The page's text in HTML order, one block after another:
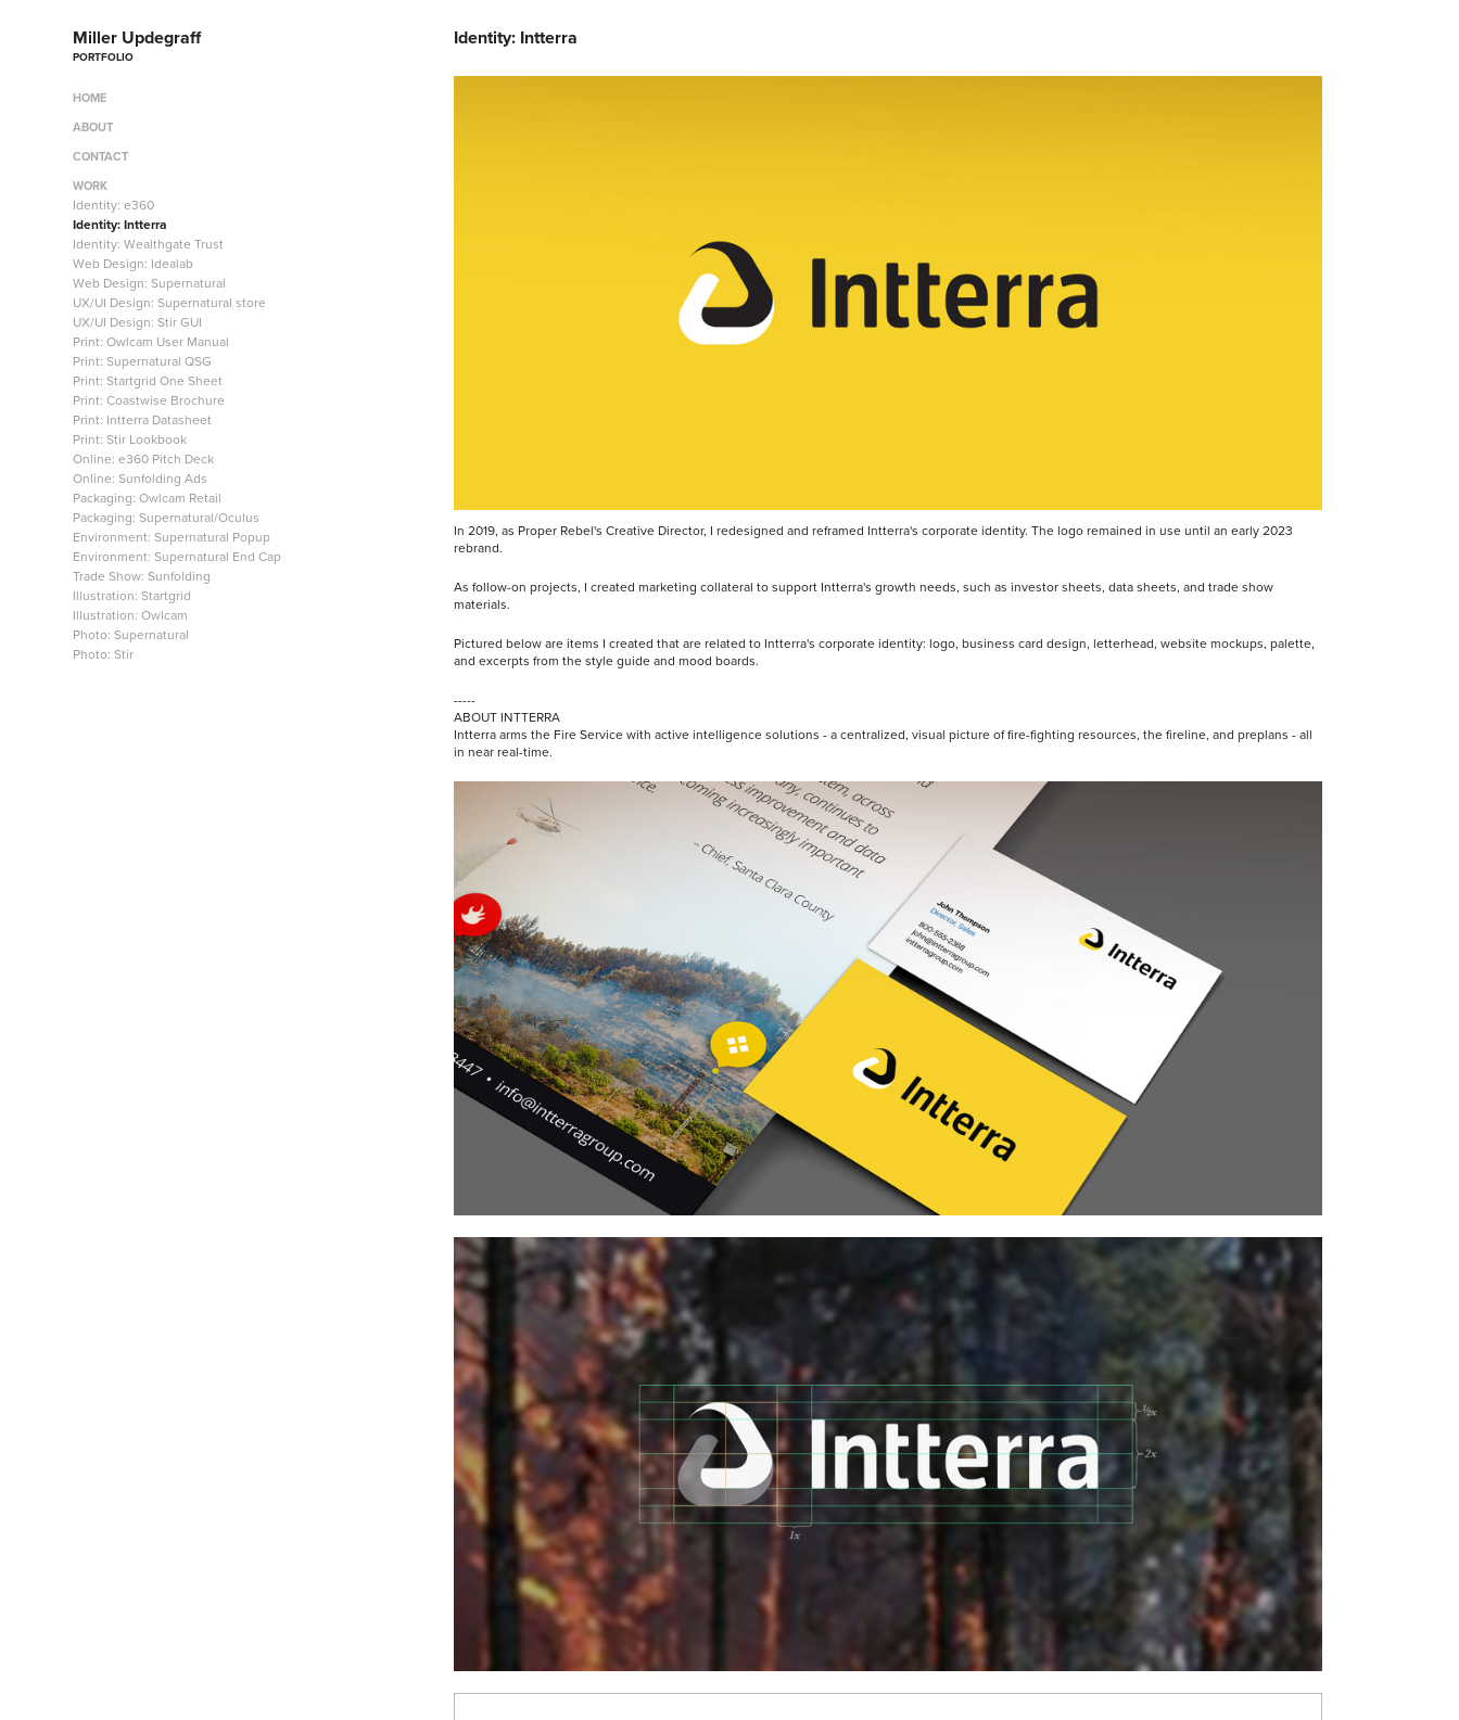
Miller Updegraff
PORTFOLIO
HOME
ABOUT
CONTACT
WORK
Identity: e360
Identity: Intterra
Identity: Wealthgate Trust
Web Design: Idealab
Web Design: Supernatural
UX/UI Design: Supernatural store
UX/UI Design: Stir GUI
Print: Owlcam User Manual
Print: Supernatural QSG
Print: Startgrid One Sheet
Print: Coastwise Brochure
Print: Intterra Datasheet
Print: Stir Lookbook
Online: e360 Pitch Deck
Online: Sunfolding Ads
Packaging: Owlcam Retail
Packaging: Supernatural/Oculus
Environment: Supernatural Popup
Environment: Supernatural End Cap
Trade Show: Sunfolding
Illustration: Startgrid
Illustration: Owlcam
Photo: Supernatural
Photo: Stir
Identity: Intterra
In 2019, as Proper Rebel's Creative Director, I redesigned and reframed Intterra's corporate identity. The logo remained in use until an early 2023
rebrand.
As follow-on projects, I created marketing collateral to support Intterra's growth needs, such as investor sheets, data sheets, and trade show
materials.
Pictured below are items I created that are related to Intterra's corporate identity: logo, business card design, letterhead, website mockups, palette,
and excerpts from the style guide and mood boards.
-----
ABOUT INTTERRA
Intterra arms the Fire Service with active intelligence solutions - a centralized, visual picture of fire-fighting resources, the fireline, and preplans - all
in near real-time.